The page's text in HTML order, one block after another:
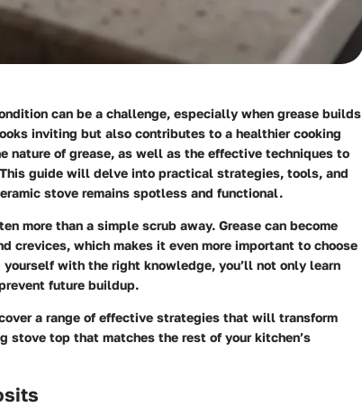
can be a challenge, especially when grease builds
inviting but also contributes to a healthier cooking
nature of grease, as well as the effective techniques to
guide will delve into practical strategies, tools, and
stove remains spotless and functional.
more than a simple scrub away. Grease can become
crevices, which makes it even more important to choose
with the right knowledge, you’ll not only learn
future buildup.
a range of effective strategies that will transform
stove top that matches the rest of your kitchen’s